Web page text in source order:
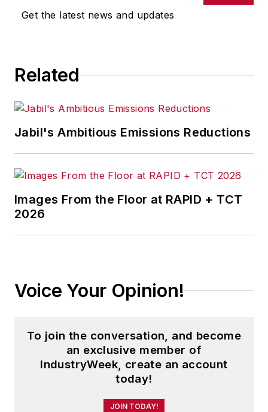
omissions in any AFP content, or
Get the latest news and updates
Related
Jabil's Ambitious Emissions Reductions
Images From the Floor at RAPID + TCT
2026
Voice Your Opinion!
To join the conversation, and become
an exclusive member of
IndustryWeek, create an account
today!
JOIN TODAY!